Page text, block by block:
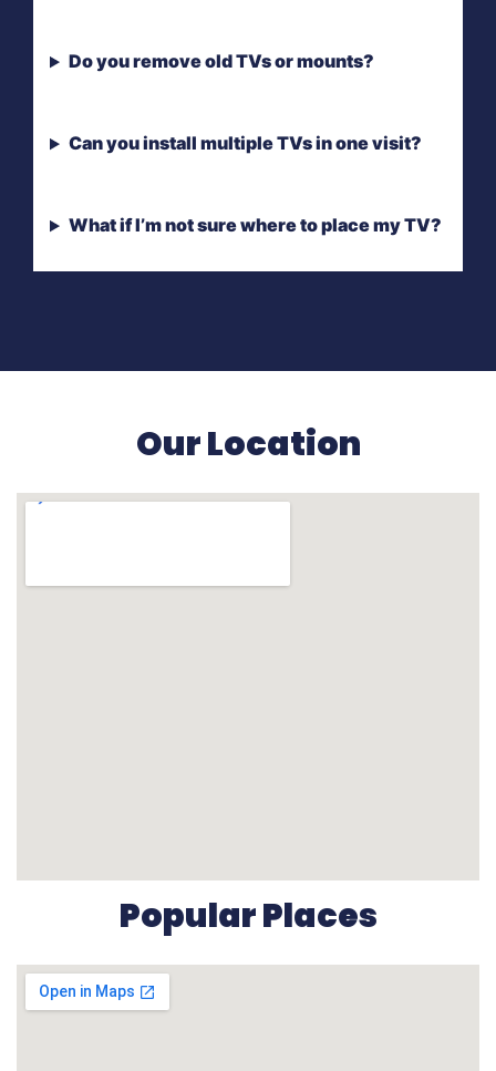
Do you remove old TVs or mounts?
Can you install multiple TVs in one visit?
What if I’m not sure where to place my TV?
Our Location
Popular Places